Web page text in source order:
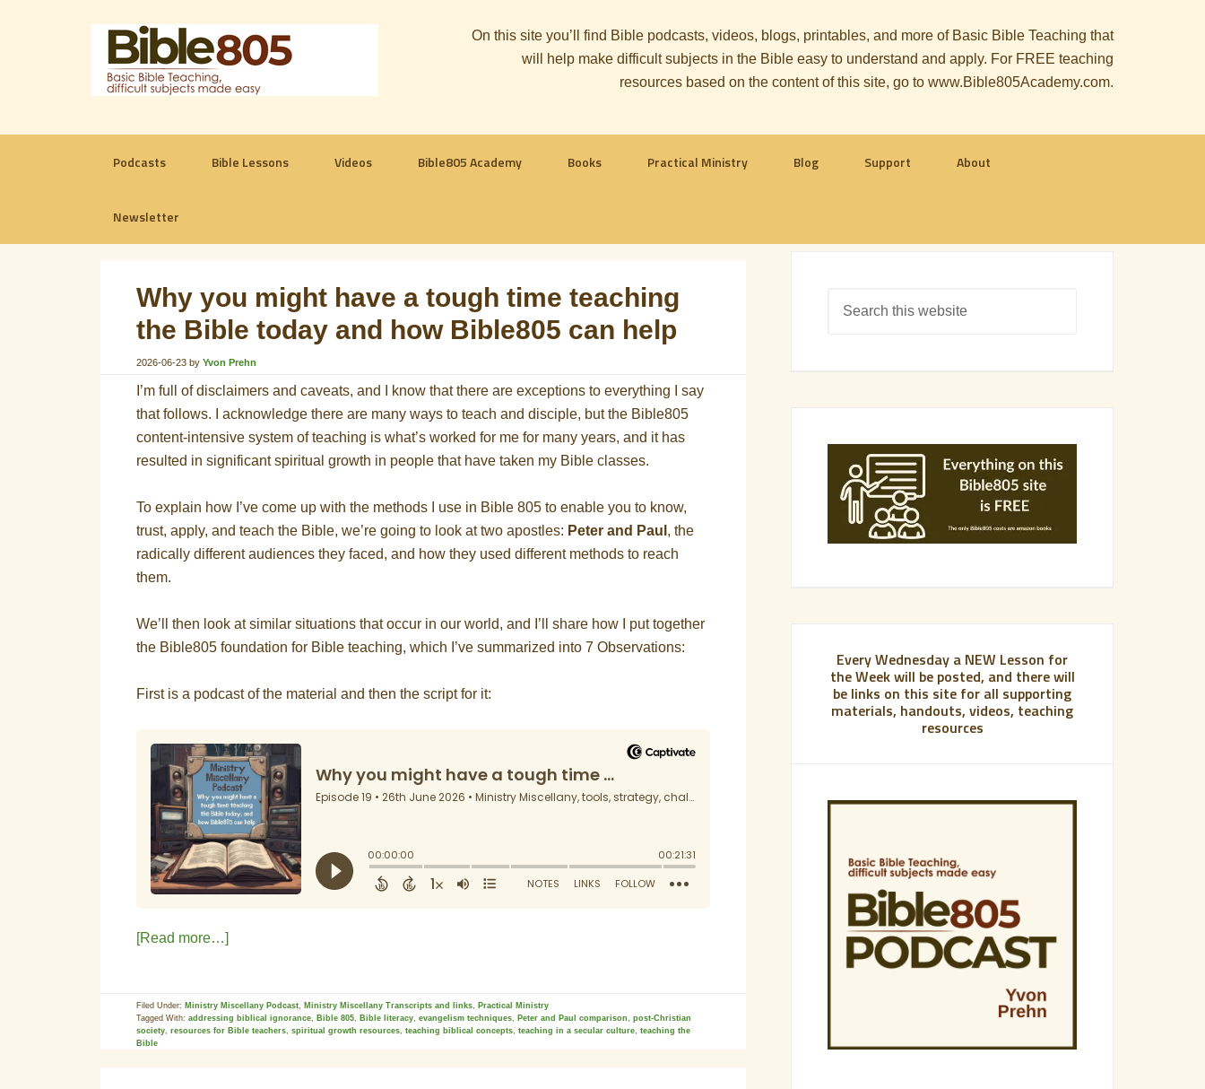
On this site you’ll find Bible podcasts, videos, blogs, printables, and more of Basic Bible Teaching that
will help make difficult subjects in the Bible easy to understand and apply. For FREE teaching
resources based on the content of this site, go to www.Bible805Academy.com.
Podcasts Bible Lessons Videos Bible805 Academy Books Practical Ministry Blog Support About
Newsletter
Why you might have a tough time teaching
the Bible today and how Bible805 can help
2026-06-23 by Yvon Prehn
I’m full of disclaimers and caveats, and I know that there are exceptions to everything I say
that follows. I acknowledge there are many ways to teach and disciple, but the Bible805
content-intensive system of teaching is what’s worked for me for many years, and it has
resulted in significant spiritual growth in people that have taken my Bible classes.
To explain how I’ve come up with the methods I use in Bible 805 to enable you to know,
trust, apply, and teach the Bible, we’re going to look at two apostles: Peter and Paul , the
radically different audiences they faced, and how they used different methods to reach
them.
We’ll then look at similar situations that occur in our world, and I’ll share how I put together
the Bible805 foundation for Bible teaching, which I’ve summarized into 7 Observations:
First is a podcast of the material and then the script for it:
[Read more…]
Filed Under: Ministry Miscellany Podcast, Ministry Miscellany Transcripts and links, Practical Ministry
Tagged With: addressing biblical ignorance, Bible 805, Bible literacy, evangelism techniques, Peter and Paul comparison, post-Christian
society, resources for Bible teachers, spiritual growth resources, teaching biblical concepts, teaching in a secular culture, teaching the
Bible
Every Wednesday a NEW Lesson for
the Week will be posted, and there will
be links on this site for all supporting
materials, handouts, videos, teaching
resources